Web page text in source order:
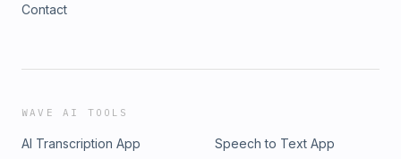
Contact
WAVE AI TOOLS
AI Transcription App
Speech to Text App